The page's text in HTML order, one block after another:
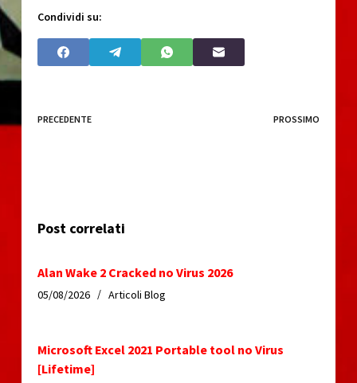
Condividi su:
PRECEDENTE PROSSIMO
Post correlati
Alan Wake 2 Cracked no Virus 2026
05/08/2026 Articoli Blog
Microsoft Excel 2021 Portable tool no Virus
[Lifetime]